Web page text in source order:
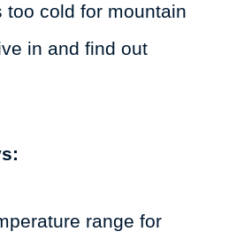
too cold for mountain
in and find out
range for